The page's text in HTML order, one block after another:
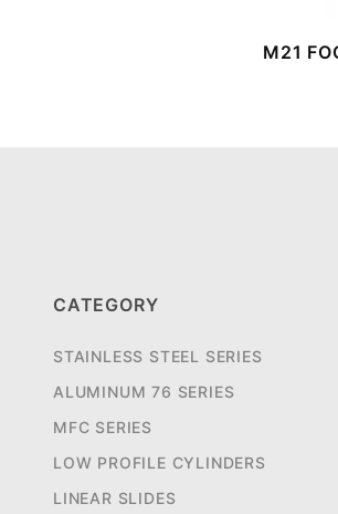
M21
CATEGORY
STAINLESS STEEL SERIES
ALUMINUM 76 SERIES
MFC SERIES
LOW PROFILE CYLINDERS
LINEAR SLIDES